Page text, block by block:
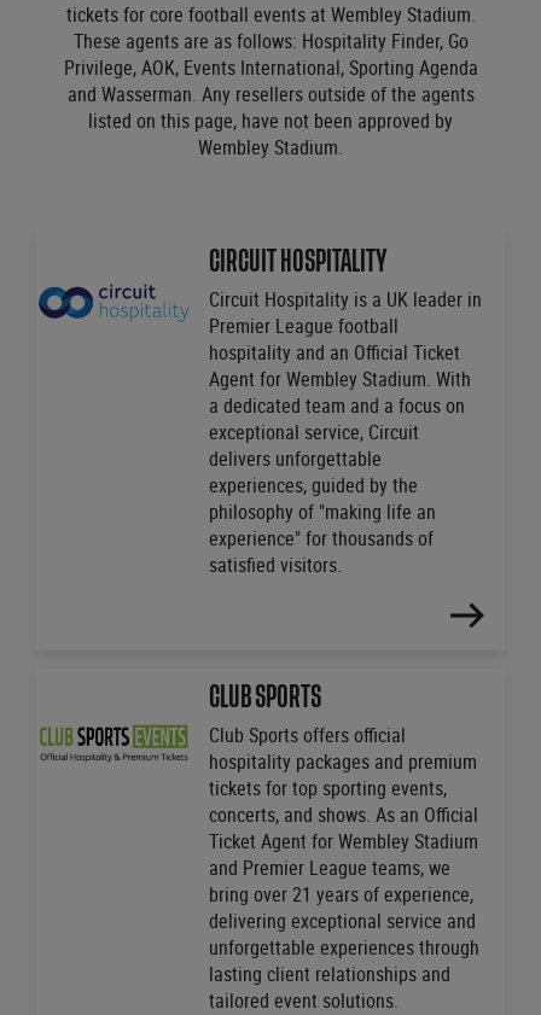
tickets for core football events at Wembley Stadium.
These agents are as follows: Hospitality Finder, Go
Privilege, AOK, Events International, Sporting Agenda
and Wasserman. Any resellers outside of the agents
listed on this page, have not been approved by
Wembley Stadium.
CIRCUIT HOSPITALITY
Circuit Hospitality is a UK leader in
Premier League football
hospitality and an Official Ticket
Agent for Wembley Stadium. With
a dedicated team and a focus on
exceptional service, Circuit
delivers unforgettable
experiences, guided by the
philosophy of "making life an
experience" for thousands of
satisfied visitors.
FIND
CLUB SPORTS
Club Sports offers official
hospitality packages and premium
tickets for top sporting events,
concerts, and shows. As an Official
Ticket Agent for Wembley Stadium
and Premier League teams, we
bring over 21 years of experience,
delivering exceptional service and
unforgettable experiences through
lasting client relationships and
tailored event solutions.